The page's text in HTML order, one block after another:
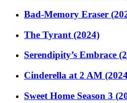
Bad-Memory Eraser
The Tyrant (2024)
Serendipity’s Embrace
Cinderella at 2 AM
Sweet Home Season 3